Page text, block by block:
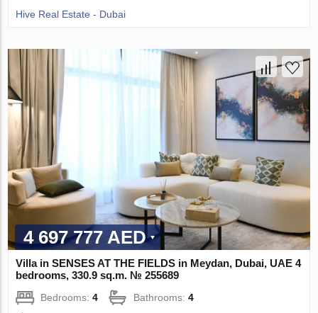
Hive Real Estate - Dubai
4 697 777 AED
Villa in SENSES AT THE FIELDS in Meydan, Dubai, UAE 4
bedrooms, 330.9 sq.m. № 255689
Bedrooms:4 Bathrooms:4